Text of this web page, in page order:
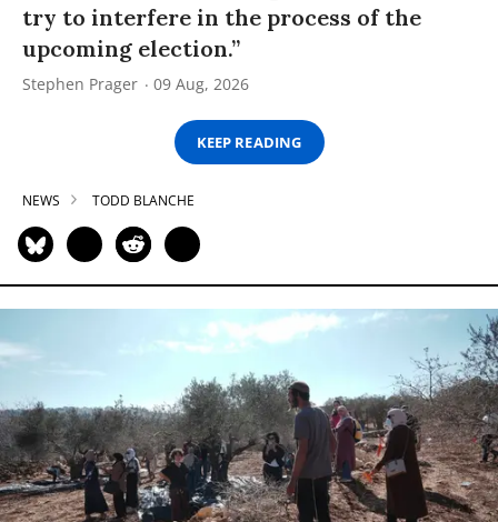
try to interfere in the process of the
upcoming election.”
Stephen Prager 09 Aug, 2026
KEEP READING
NEWS TODD BLANCHE